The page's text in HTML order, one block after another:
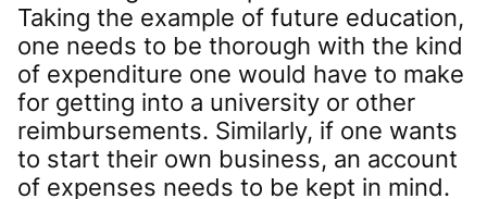
Taking the example of future education,
one needs to be thorough with the kind
of expenditure one would have to make
for getting into a university or other
reimbursements. Similarly, if one wants
to start their own business, an account
of expenses needs to be kept in mind.